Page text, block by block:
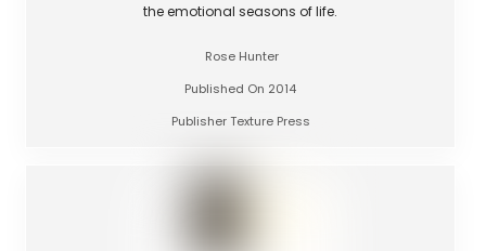
the emotional seasons of life.
Rose Hunter
Published On 2014
Publisher Texture Press